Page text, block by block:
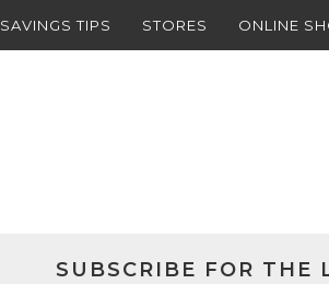
SAVINGS TIPS STORES ONLINE
SUBSCRIBE FOR THE